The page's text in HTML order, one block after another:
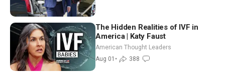
The Hidden Realities of IVF in
America | Katy Faust
American Thought Leaders
Aug 01 • 388